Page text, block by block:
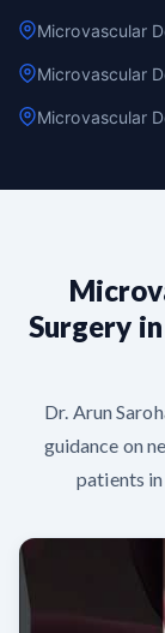
Microvascular
Microvascular
Microvascular
Surgery
Dr. Arun
guidance on
patients